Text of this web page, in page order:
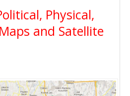
Physical,
and Satellite